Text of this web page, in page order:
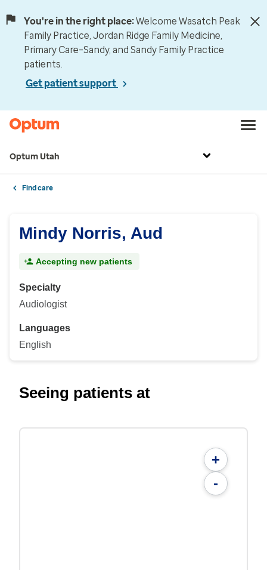
You're in the right place:Welcome Wasatch Peak
Family Practice, Jordan Ridge Family Medicine,
Primary Care–Sandy, and Sandy Family Practice
patients.
Get patient support
Optum Utah
Find care
Mindy Norris, Aud
Accepting new patients
Specialty
Audiologist
Languages
English
Seeing patients at
+
-